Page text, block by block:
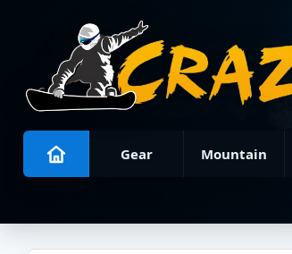
Gear Mountain